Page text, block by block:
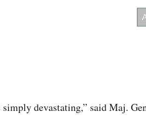
simply devastating,” said Maj.